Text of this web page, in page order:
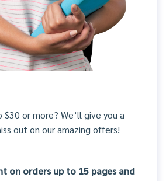
or more? We’ll give you a
out on our amazing offers!
on orders up to 15 pages and